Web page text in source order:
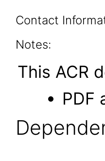
Contact
Notes:
This ACR
PDF